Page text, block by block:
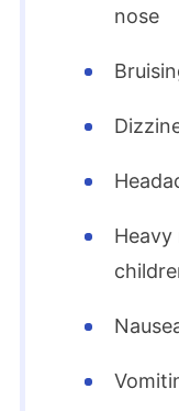
nose
Heavy